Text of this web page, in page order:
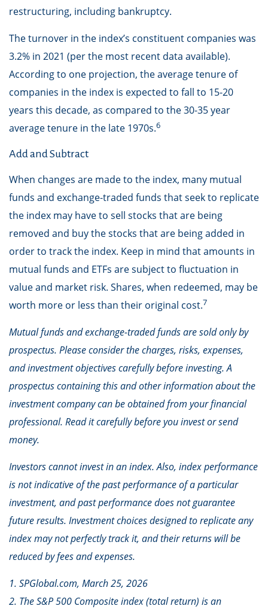
restructuring, including bankruptcy.
The turnover in the index’s constituent companies was
3.2% in 2021 (per the most recent data available).
According to one projection, the average tenure of
companies in the index is expected to fall to 15-20
years this decade, as compared to the 30-35 year
average tenure in the late 1970s.6
Add and Subtract
When changes are made to the index, many mutual
funds and exchange-traded funds that seek to replicate
the index may have to sell stocks that are being
removed and buy the stocks that are being added in
order to track the index. Keep in mind that amounts in
mutual funds and ETFs are subject to fluctuation in
value and market risk. Shares, when redeemed, may be
worth more or less than their original cost.7
Mutual funds and exchange-traded funds are sold only by
prospectus. Please consider the charges, risks, expenses,
and investment objectives carefully before investing. A
prospectus containing this and other information about the
investment company can be obtained from your financial
professional. Read it carefully before you invest or send
money.
Investors cannot invest in an index. Also, index performance
is not indicative of the past performance of a particular
investment, and past performance does not guarantee
future results. Investment choices designed to replicate any
index may not perfectly track it, and their returns will be
reduced by fees and expenses.
1. SPGlobal.com, March 25, 2026
2. The S&P 500 Composite index (total return) is an